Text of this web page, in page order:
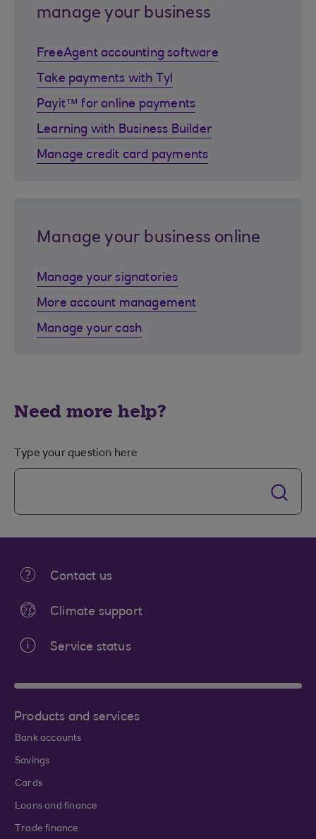
manage your business
FreeAgent accounting software
Take payments with Tyl
Payit™ for online payments
Learning with Business Builder
Manage credit card payments
Manage your business online
Manage your signatories
More account management
Manage your cash
Need more help?
Type your question here
Contact us
Climate support
Service status
Products and services
Bank accounts
Savings
Cards
Loans and finance
Trade finance